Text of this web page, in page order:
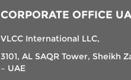
CORPORATE OFFICE
VLCC International LLC,
3101, AL SAQR Tower, Sheikh
– UAE